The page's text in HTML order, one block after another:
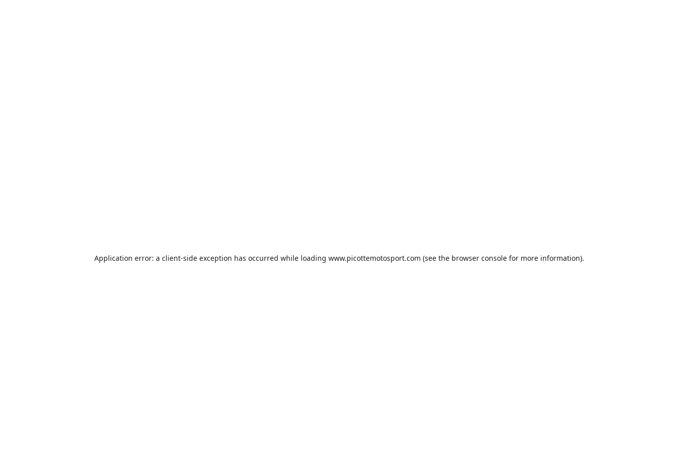
Application error: a client-side exception has occurred while loading www.picottemotosport.com (see the browser consolefor more information).